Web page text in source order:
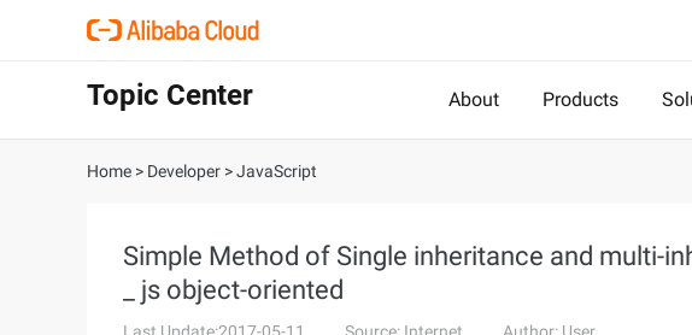
Topic Center About Products
Home > Developer >JavaScript
Simple Method of Single inheritance and multi-
_ js object-oriented